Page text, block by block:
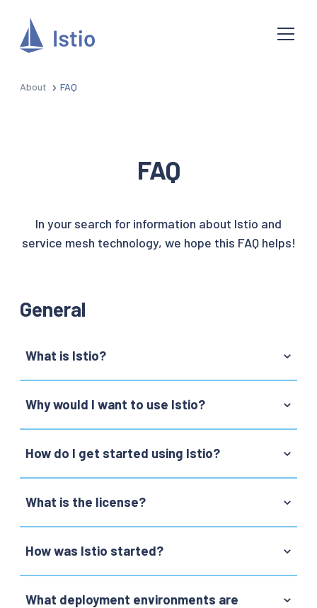
About FAQ
FAQ
In your search for information about Istio and
service mesh technology, we hope this FAQ helps!
General
What is Istio?
Why would I want to use Istio?
How do I get started using Istio?
What is the license?
How was Istio started?
What deployment environments are